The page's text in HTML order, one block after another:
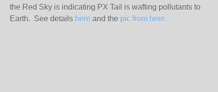
the Red Sky is indicating PX Tail is wafting pollutants to
Earth. See details here and the pic from here.